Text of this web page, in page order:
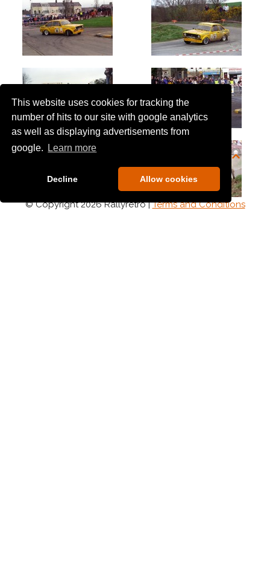
This website uses cookies for tracking the
number of hits to our site with google analytics
as well as displaying advertisements from
google.
Learn more
Decline Allow cookies
© Copyright 2026 Rallyretro |Terms and Conditions